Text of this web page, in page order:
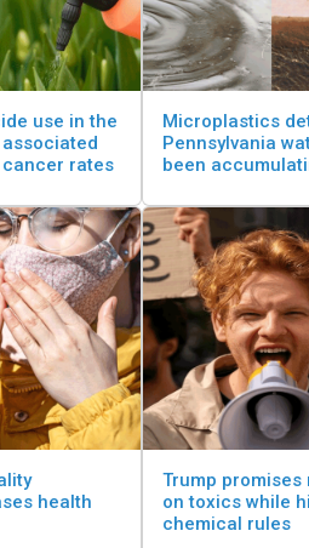
use in the
rates
Microplastics
Pennsylvania
been
health
Trump
on toxics while
chemical rules